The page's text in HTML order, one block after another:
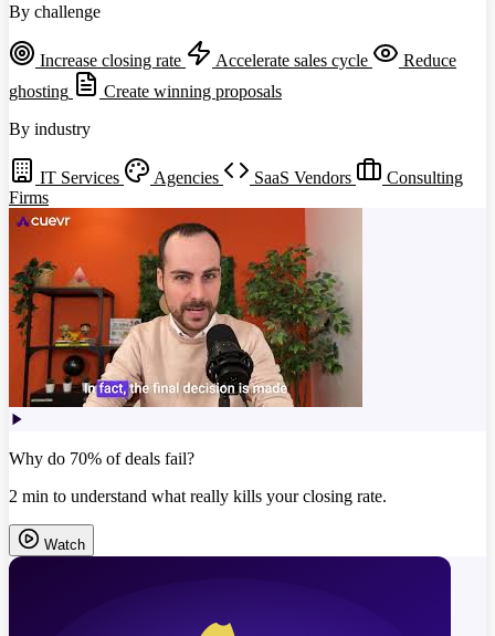
By challenge
Increase closing rate Accelerate sales cycle
Reduce
ghosting
Create winning proposals
By industry
IT Services Agencies SaaS Vendors
Consulting
Firms
Why do 70% of deals fail?
2 min to understand what really kills your closing rate.
Watch